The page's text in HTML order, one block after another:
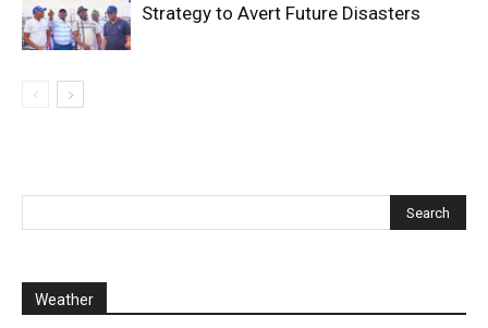
Strategy to Avert Future Disasters
Weather